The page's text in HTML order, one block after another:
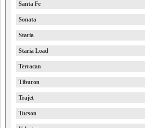
Santa Fe
Sonata
Staria
Staria Load
Terracan
Tiburon
Trajet
Tucson